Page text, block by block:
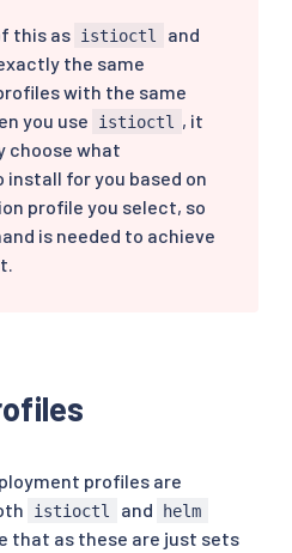
this as istioctl and
the same
with the same
you use
istioctl
, it
choose what
for you based on
profile you select, so
is needed to achieve
profiles are
istioctl and helm
that as these are just sets